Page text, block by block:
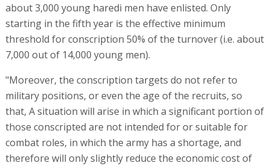
about 3,000 young haredi men have enlisted. Only
starting in the fifth year is the effective minimum
threshold for conscription 50% of the turnover (i.e. about
7,000 out of 14,000 young men).
"Moreover, the conscription targets do not refer to
military positions, or even the age of the recruits, so
that, A situation will arise in which a significant portion of
those conscripted are not intended for or suitable for
combat roles, in which the army has a shortage, and
therefore will only slightly reduce the economic cost of